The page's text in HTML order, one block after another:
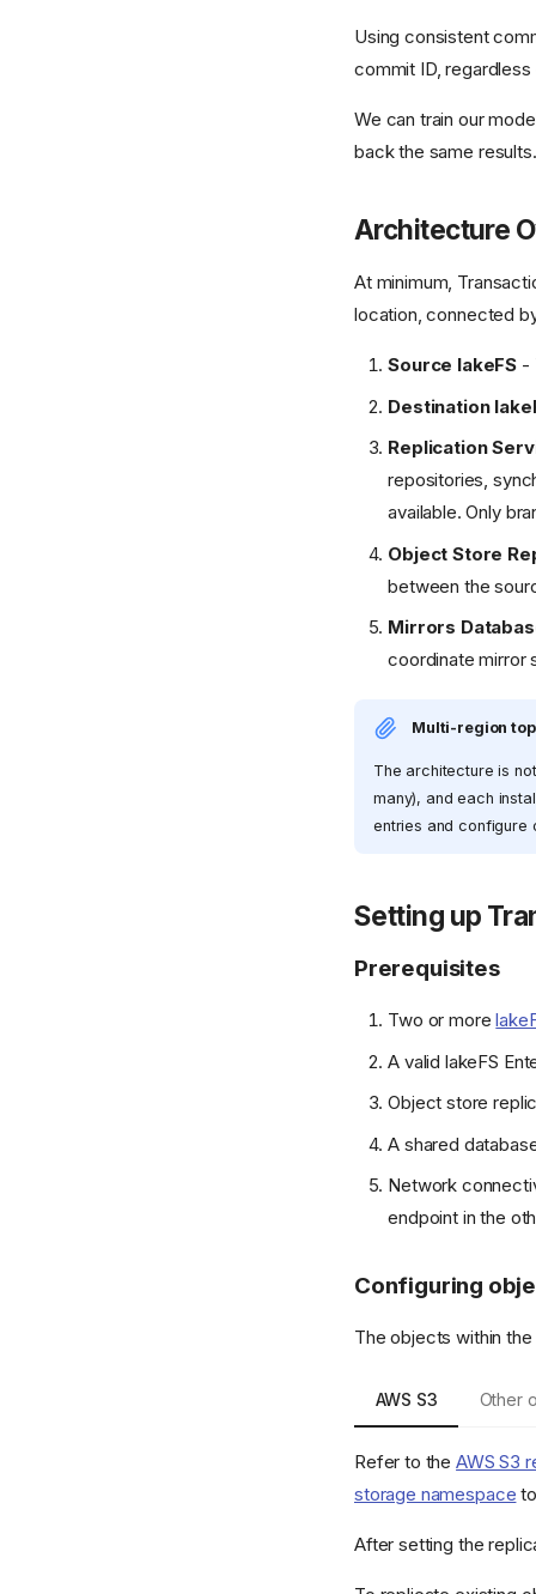
Using consistent
commit ID,
We can train our
back the same results.
Architecture
At minimum,
location, connected
Source lakeFS -
Destination
Replication
repositories,
available. Only
Object Store
between the
Mirrors
coordinate mirror
Multi-region
The architecture is
many), and each
entries and configure
Setting up
Prerequisites
Two or more
A valid lakeFS
Object store
A shared
Network
endpoint in the
Configuring
The objects within
AWS S3 Other
Refer to theAWS S3
storage namespace
After setting the